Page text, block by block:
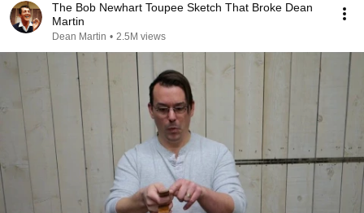
The Bob Newhart Toupee Sketch That Broke Dean
Martin
Dean Martin • 2.5M views